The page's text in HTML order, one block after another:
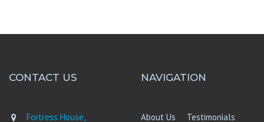
CONTACT US
Fortress House,
NAVIGATION
About Us
Testimonials